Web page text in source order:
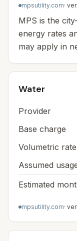
mpsutility.com·
MPS is the
energy rates
may apply in
Water
Provider
Base charge
Volumetric rate
Assumed
Estimated
mpsutility.com·